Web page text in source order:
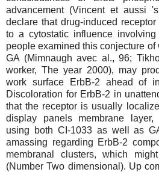
advancement (Vincent et aussi
declare that drug-induced
to a cytostatic influence
people examined this conjecture
GA (Mimnaugh avec al., 96;
worker, The year 2000), may
work surface ErbB-2 ahead of
Discoloration for ErbB-2 in
that the receptor is usually
display panels membrane
using both CI-1033 as well as
amassing regarding ErbB-2
membranal clusters, which
(Number Two dimensional). Up